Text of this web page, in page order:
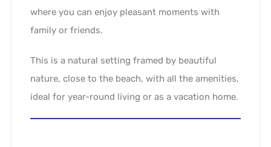
where you can enjoy pleasant moments with
family or friends.
This is a natural setting framed by beautiful
nature, close to the beach, with all the amenities,
ideal for year-round living or as a vacation home.